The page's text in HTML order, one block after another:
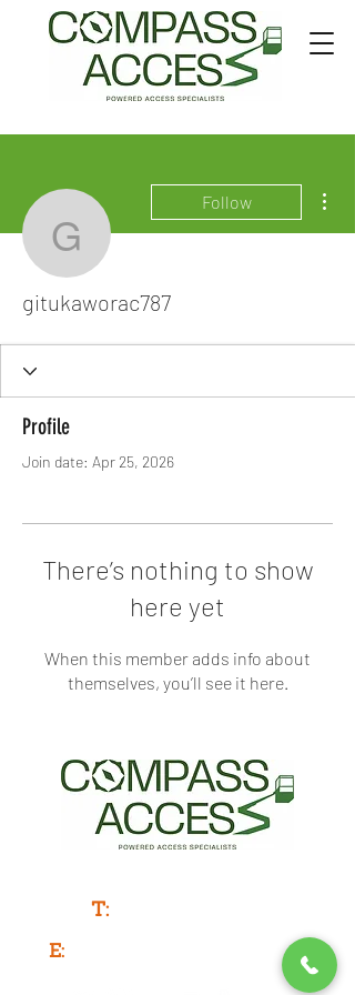
gitukaworac787
Follow
gitukaworac787
Profile
Join date: Apr 25, 2026
There’s nothing to show
here yet
When this member adds info about
themselves, you’ll see it here.
T:
E: info@compassaccess.co.uk